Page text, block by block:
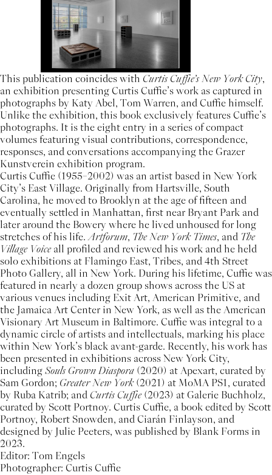
This publication coincides with Curtis Cuffie’s New York City,
an exhibition presenting Curtis Cuffie’s work as captured in
photographs by Katy Abel, Tom Warren, and Cuffie himself.
Unlike the exhibition, this book exclusively features Cuffie’s
photographs. It is the eight entry in a series of compact
volumes featuring visual contributions, correspondence,
responses, and conversations accompanying the Grazer
Kunstverein exhibition program.
Curtis Cuffie (1955–2002) was an artist based in New York
City’s East Village. Originally from Hartsville, South
Carolina, he moved to Brooklyn at the age of fifteen and
eventually settled in Manhattan, first near Bryant Park and
later around the Bowery where he lived unhoused for long
stretches of his life. Artforum, The New York Times, and The
Village Voiceall profiled and reviewed his work and he held
solo exhibitions at Flamingo East, Tribes, and 4th Street
Photo Gallery, all in New York. During his lifetime, Cuffie was
featured in nearly a dozen group shows across the US at
various venues including Exit Art, American Primitive, and
the Jamaica Art Center in New York, as well as the American
Visionary Art Museum in Baltimore. Cuffie was integral to a
dynamic circle of artists and intellectuals, marking his place
within New York’s black avant-garde. Recently, his work has
been presented in exhibitions across New York City,
including Souls Grown Diaspora (2020) at Apexart, curated by
Sam Gordon; Greater New York (2021) at MoMA PS1, curated
by Ruba Katrib; and Curtis Cuffie(2023) at Galerie Buchholz,
curated by Scott Portnoy. Curtis Cuffie, a book edited by Scott
Portnoy, Robert Snowden, and Ciarán Finlayson, and
designed by Julie Peeters, was published by Blank Forms in
2023.
Editor: Tom Engels
Photographer: Curtis Cuffie